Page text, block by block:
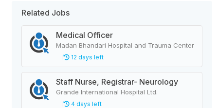
Related Jobs
Medical Officer
Madan Bhandari Hospital and Trauma Center
12 days left
Staff Nurse, Registrar- Neurology
Grande International Hospital Ltd.
4 days left